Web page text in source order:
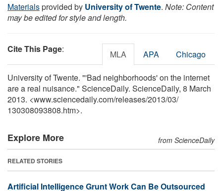
Materialsprovided by University of Twente. Note: Content
may be edited for style and length.
Cite This Page: MLA APA Chicago
University of Twente. "'Bad neighborhoods' on the internet
are a real nuisance." ScienceDaily. ScienceDaily, 8 March
2013. <www.sciencedaily.com/releases/2013/03/
130308093808.htm>.
Explore More from ScienceDaily
RELATED STORIES
Artificial Intelligence Grunt Work Can Be Outsourced